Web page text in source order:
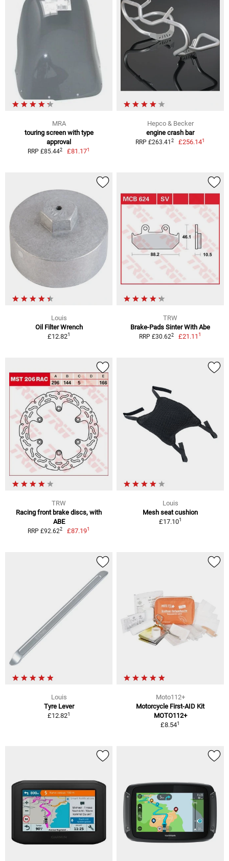
MRA
touring screen with type
approval
RRP £85.442 £81.171
Hepco & Becker
engine crash bar
RRP £263.41 2 £256.141
Louis
Oil Filter Wrench
£12.821
TRW
Brake-Pads Sinter With Abe
RRP £30.622 £21.111
TRW
Racing front brake discs, with
ABE
RRP £92.622 £87.191
Louis
Mesh seat cushion
£17.101
Louis
Tyre Lever
£12.821
Moto112+
Motorcycle First-AID Kit
MOTO112+
£8.541